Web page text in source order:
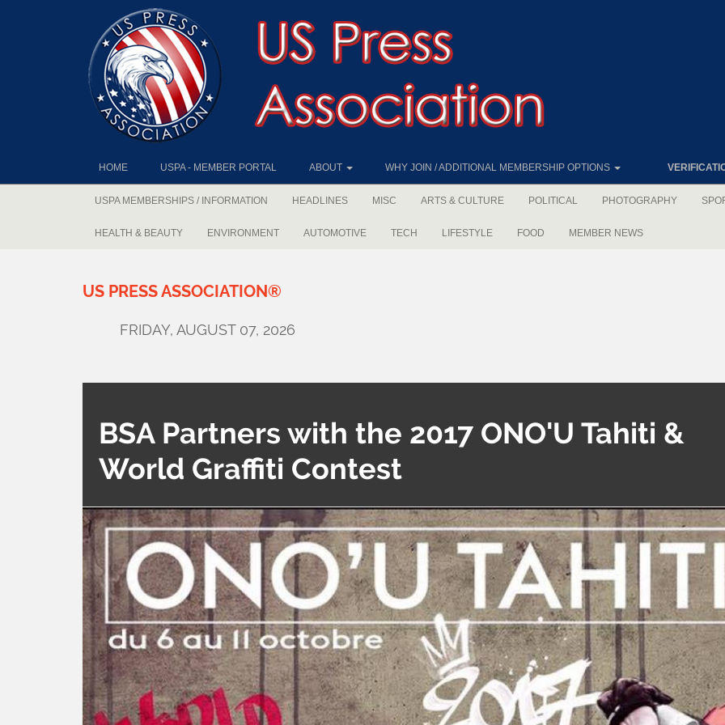
HOME USPA - MEMBER PORTAL ABOUT WHY JOIN / ADDITIONAL MEMBERSHIP OPTIONS
USPA MEMBERSHIPS / INFORMATION HEADLINES MISC ARTS & CULTURE POLITICAL PHOTOGRAPHY
HEALTH & BEAUTY ENVIRONMENT AUTOMOTIVE TECH LIFESTYLE FOOD MEMBER NEWS
US PRESSASSOCIATION®
FRIDAY, AUGUST 07, 2026
BSA Partners with the 2017 ONO'U Tahiti &
World Graffiti Contest